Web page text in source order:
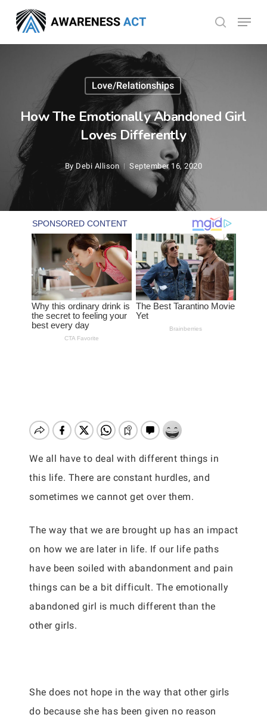
main
search
Menu
Love/Relationships
How The Emotionally Abandoned Girl
Loves Differently
By Debi Allison September 16, 2020
We all have to deal with different things in
this life. There are constant hurdles, and
sometimes we cannot get over them.
The way that we are brought up has an impact
on how we are later in life. If our life paths
have been soiled with abandonment and pain
things can be a bit difficult. The emotionally
abandoned girl is much different than the
other girls.
She does not hope in the way that other girls
do because she has been given no reason